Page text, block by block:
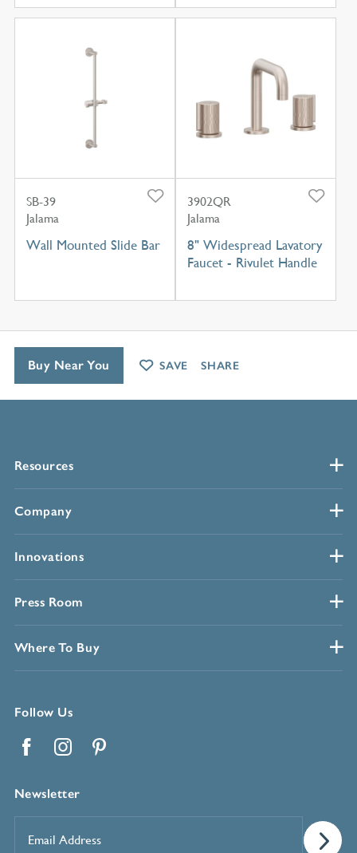
SB-39
Jalama
Wall Mounted Slide Bar
3902QR
Jalama
8" Widespread Lavatory
Faucet - Rivulet Handle
Resources
Company
Innovations
Press Room
Where To Buy
Follow Us
Newsletter
Address*
Buy Near You SAVE SHARE